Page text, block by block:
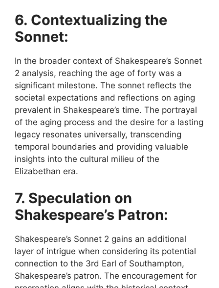
6. Contextualizing the
Sonnet:
In the broader context of Shakespeare’s Sonnet
2 analysis, reaching the age of forty was a
significant milestone. The sonnet reflects the
societal expectations and reflections on aging
prevalent in Shakespeare’s time. The portrayal
of the aging process and the desire for a lasting
legacy resonates universally, transcending
temporal boundaries and providing valuable
insights into the cultural milieu of the
Elizabethan era.
7. Speculation on
Shakespeare’s Patron:
Shakespeare’s Sonnet 2 gains an additional
layer of intrigue when considering its potential
connection to the 3rd Earl of Southampton,
Shakespeare’s patron. The encouragement for